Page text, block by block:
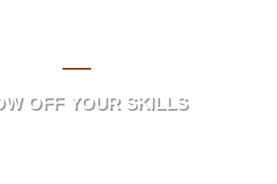
OFF YOUR SKILLS